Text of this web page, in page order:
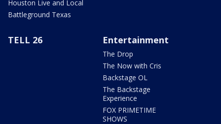
Houston Live and Local
Battleground Texas
TELL 26 Entertainment
The Drop
The Now with Cris
Backstage OL
The Backstage
Experience
FOX PRIMETIME
SHOWS